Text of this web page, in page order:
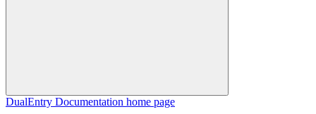
DualEntry Documentation home page